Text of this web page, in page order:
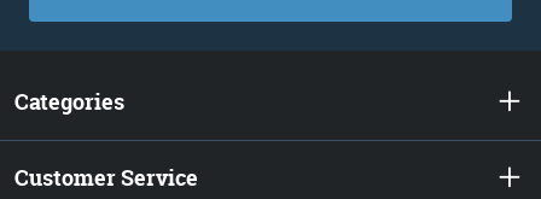
Categories
Customer Service